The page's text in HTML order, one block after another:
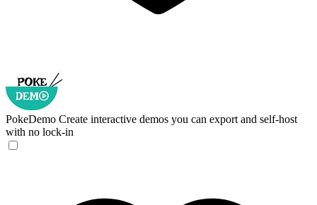
PokeDemo Create interactive demos you can export and self-host
with no lock-in